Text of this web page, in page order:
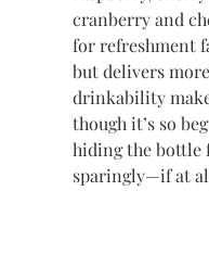
cranberry and
for refreshment
but delivers
drinkability
though it’s so
hiding the bottle
sparingly—if at